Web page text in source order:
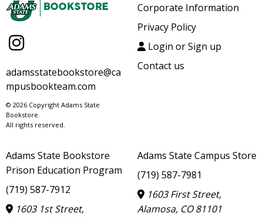
adamsstatebookstore@ca
mpusbookteam.com
© 2026 Copyright Adams State
Bookstore.
All rights reserved.
Corporate Information
Privacy Policy
Login or Sign up
Contact us
Adams State Bookstore
Prison Education Program
(719) 587-7912
1603 1st Street,
Adams State Campus Store
(719) 587-7981
1603 First Street,
Alamosa, CO 81101